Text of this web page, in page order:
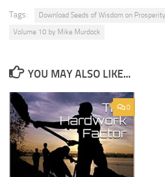
Tags:
Download Seeds of Wisdom on Prosperity
Volume 10 by Mike Murdock
YOU MAY ALSO LIKE...
0